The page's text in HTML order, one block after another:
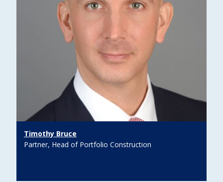
Partner, Head of Portfolio Construction
Timothy Bruce